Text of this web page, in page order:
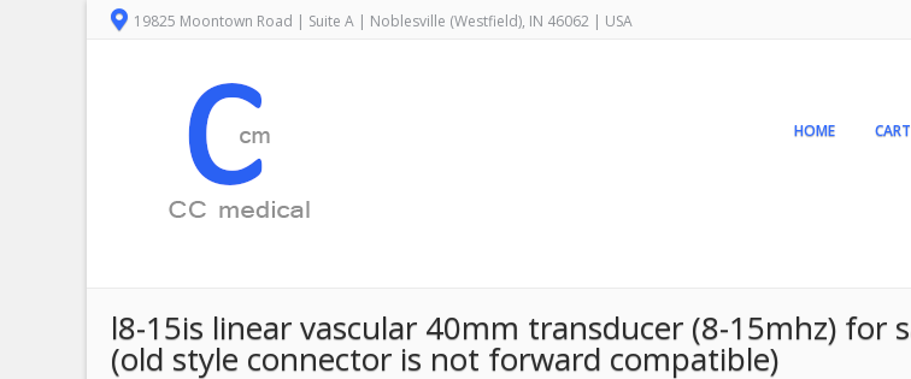
19825 Moontown Road | Suite A | Noblesville (Westfield), IN 46062 | USA
HOME CART
l8-15is linear vascular 40mm transducer (8-15mhz) for
(old style connector is not forward compatible)